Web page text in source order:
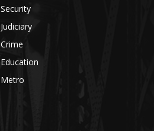
Security
Judiciary
Crime
Education
Metro